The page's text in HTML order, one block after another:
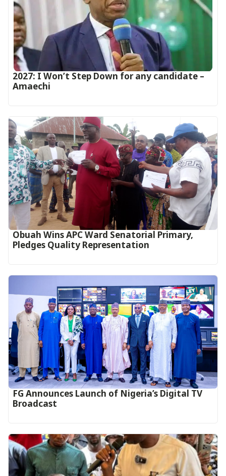
2027: I Won’t Step Down for any candidate –
Amaechi
Obuah Wins APC Ward Senatorial Primary,
Pledges Quality Representation
FG Announces Launch of Nigeria’s Digital TV
Broadcast